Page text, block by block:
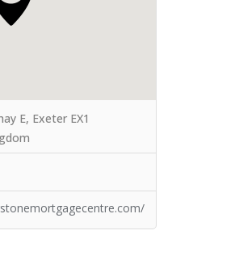
E, Exeter EX1